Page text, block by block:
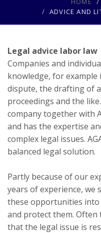
ADVICE AND
Legal advice labor law
Companies and
knowledge, for
dispute, the drafting of
proceedings and the
company together with
and has the expertise
complex legal issues.
balanced legal solution.
Partly because of our
years of experience, we
these opportunities
and protect them. Often
that the legal issue is